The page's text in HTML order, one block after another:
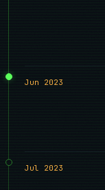
Jun 2023
Jul 2023